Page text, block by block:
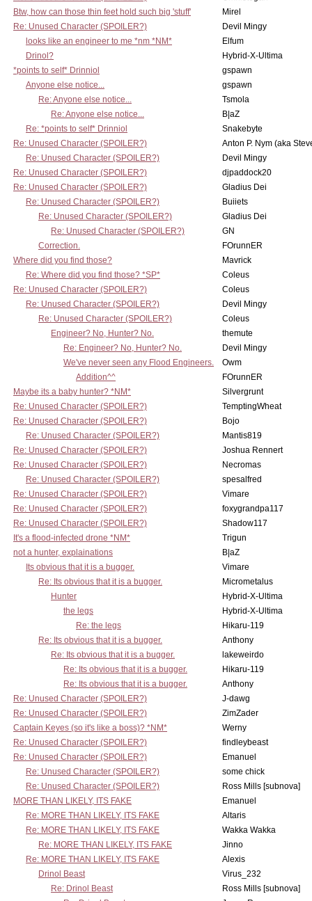
Btw, how can those thin feet hold such big 'stuff'
Mirel
Re: Unused Character (SPOILER?)
Devil Mingy
looks like an engineer to me *nm *NM*
Elfum
Drinol?
Hybrid-X-Ultima
*points to self* Drinniol
gspawn
Anyone else notice...
gspawn
Re: Anyone else notice...
Tsmola
Re: Anyone else notice...
B|aZ
Re: *points to self* Drinniol
Snakebyte
Re: Unused Character (SPOILER?)
Anton P. Nym (aka
Re: Unused Character (SPOILER?)
Devil Mingy
Re: Unused Character (SPOILER?)
djpaddock20
Re: Unused Character (SPOILER?)
Gladius Dei
Re: Unused Character (SPOILER?)
Buiiets
Re: Unused Character (SPOILER?)
Gladius Dei
Re: Unused Character (SPOILER?)
GN
Correction.
FOrunnER
Where did you find those?
Mavrick
Re: Where did you find those? *SP*
Coleus
Re: Unused Character (SPOILER?)
Coleus
Re: Unused Character (SPOILER?)
Devil Mingy
Re: Unused Character (SPOILER?)
Coleus
Engineer? No, Hunter? No.
themute
Re: Engineer? No, Hunter? No.
Devil Mingy
We've never seen any Flood Engineers.
Owm
Addition^^
FOrunnER
Maybe its a baby hunter? *NM*
Silvergrunt
Re: Unused Character (SPOILER?)
TemptingWheat
Re: Unused Character (SPOILER?)
Bojo
Re: Unused Character (SPOILER?)
Mantis819
Re: Unused Character (SPOILER?)
Joshua Rennert
Re: Unused Character (SPOILER?)
Necromas
Re: Unused Character (SPOILER?)
spesalfred
Re: Unused Character (SPOILER?)
Vimare
Re: Unused Character (SPOILER?)
foxygrandpa117
Re: Unused Character (SPOILER?)
Shadow117
It's a flood-infected drone *NM*
Trigun
not a hunter, explainations
B|aZ
Its obvious that it is a bugger.
Vimare
Re: Its obvious that it is a bugger.
Micrometalus
Hunter
Hybrid-X-Ultima
the legs
Hybrid-X-Ultima
Re: the legs
Hikaru-119
Re: Its obvious that it is a bugger.
Anthony
Re: Its obvious that it is a bugger.
lakeweirdo
Re: Its obvious that it is a bugger.
Hikaru-119
Re: Its obvious that it is a bugger.
Anthony
Re: Unused Character (SPOILER?)
J-dawg
Re: Unused Character (SPOILER?)
ZimZader
Captain Keyes (so it's like a boss)? *NM*
Werny
Re: Unused Character (SPOILER?)
findleybeast
Re: Unused Character (SPOILER?)
Emanuel
Re: Unused Character (SPOILER?)
some chick
Re: Unused Character (SPOILER?)
Ross Mills [subnova]
MORE THAN LIKELY, ITS FAKE
Emanuel
Re: MORE THAN LIKELY, ITS FAKE
Altaris
Re: MORE THAN LIKELY, ITS FAKE
Wakka Wakka
Re: MORE THAN LIKELY, ITS FAKE
Jinno
Re: MORE THAN LIKELY, ITS FAKE
Alexis
Drinol Beast
Virus_232
Re: Drinol Beast
Ross Mills [subnova]